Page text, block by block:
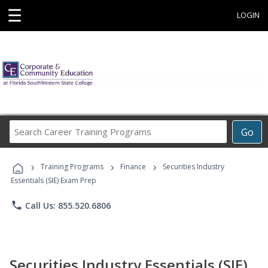
☰ LOGIN
Go
Career
Programs
› Training Programs › Finance ›
Securities Industry
Essentials (SIE) Exam Prep
phone Call Us: 855.520.6806